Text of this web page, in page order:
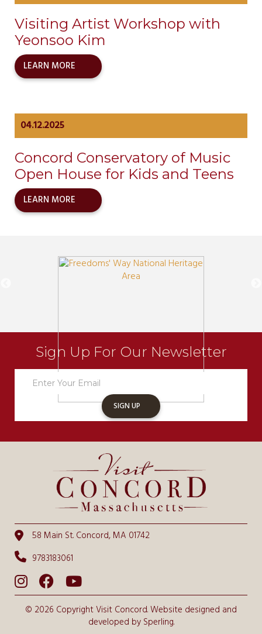
Visiting Artist Workshop with
Yeonsoo Kim
LEARN MORE
04.12.2025
Concord Conservatory of Music
Open House for Kids and Teens
LEARN MORE
Sign Up For Our Newsletter
SIGN UP
58 Main St. Concord, MA 01742
9783183061
© 2026 Copyright Visit Concord. Website designed and
developed by Sperling.